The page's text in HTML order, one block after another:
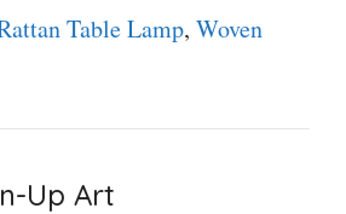
Table Lamp, Woven
Up Art